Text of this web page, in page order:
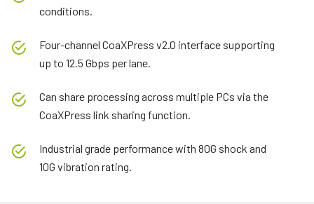
conditions.
Four-channel CoaXPress v2.0 interface supporting
up to 12.5 Gbps per lane.
Can share processing across multiple PCs via the
CoaXPress link sharing function.
Industrial grade performance with 80G shock and
10G vibration rating.